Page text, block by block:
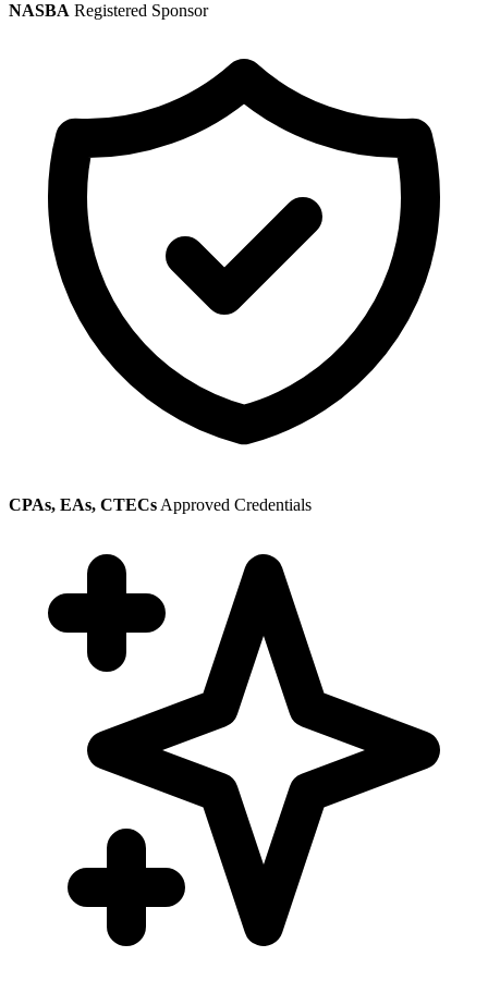
NASBA Registered Sponsor
CPAs, EAs, CTECs Approved Credentials